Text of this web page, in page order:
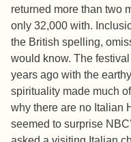
returned more than two
only 32,000 with.
the British spelling,
would know. The
years ago with the
spirituality made much
why there are no Italian
seemed to surprise